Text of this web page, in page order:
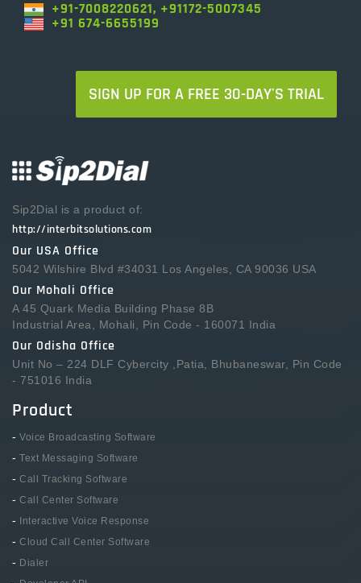
+91-7008220621, +91172-5007345
+91 674-6655199
SIGN UP FOR A FREE 30-DAY'S TRIAL
Sip2Dial is a product of:
http://interbitsolutions.com
Our USA Office
5042 Wilshire Blvd #34031 Los Angeles, CA 90036 USA
Our Mohali Office
A 45 Quark Media Building Phase 8B
Industrial Area, Mohali, Pin Code - 160071 India
Our Odisha Office
Unit No – 224 DLF Cybercity ,Patia, Bhubaneswar, Pin Code
- 751016 India
Product
- Voice Broadcasting Software
- Text Messaging Software
- Call Tracking Software
- Call Center Software
- Interactive Voice Response
- Cloud Call Center Software
- Dialer